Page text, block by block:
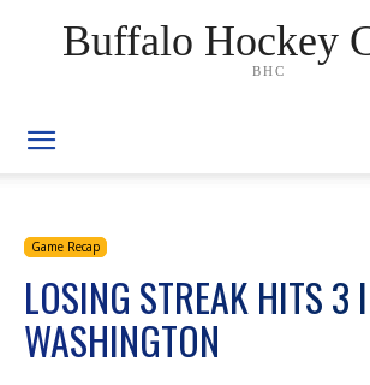
Buffalo Hockey
BHC
Game Recap
LOSING STREAK HITS 3
WASHINGTON